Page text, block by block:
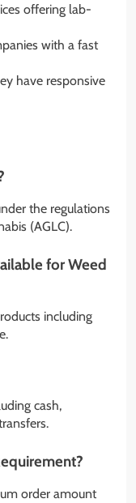
offering lab-
with a fast
have responsive
the regulations
(AGLC).
for Weed
including
cash,
order amount